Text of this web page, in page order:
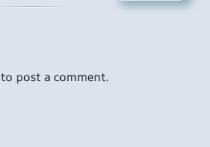
to post a comment.